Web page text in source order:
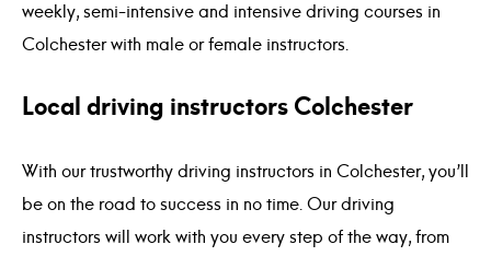
weekly, semi-intensive and intensive driving courses in
Colchester with male or female instructors.
Local driving instructors Colchester
With our trustworthy driving instructors in Colchester, you’ll
be on the road to success in no time. Our driving
instructors will work with you every step of the way, from